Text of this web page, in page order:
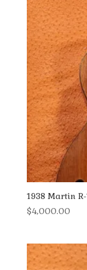
1938 Martin
$4,000.00